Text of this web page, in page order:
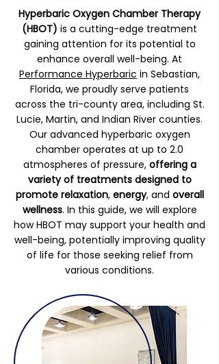
Hyperbaric Oxygen Chamber Therapy
(HBOT) is a cutting-edge treatment
gaining attention for its potential to
enhance overall well-being. At
Performance Hyperbaric in Sebastian,
Florida, we proudly serve patients
across the tri-county area, including St.
Lucie, Martin, and Indian River counties.
Our advanced hyperbaric oxygen
chamber operates at up to 2.0
atmospheres of pressure, offering a
variety of treatments designed to
promote relaxation, energy, and overall
wellness. In this guide, we will explore
how HBOT may support your health and
well-being, potentially improving quality
of life for those seeking relief from
various conditions.